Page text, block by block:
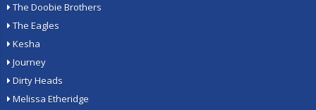
The Doobie Brothers
The Eagles
Kesha
Journey
Dirty Heads
Melissa Etheridge